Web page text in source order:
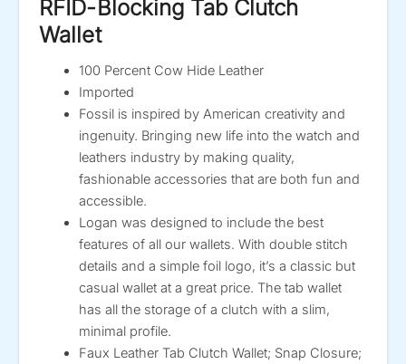
RFID-Blocking Tab Clutch
Wallet
100 Percent Cow Hide Leather
Imported
Fossil is inspired by American creativity and
ingenuity. Bringing new life into the watch and
leathers industry by making quality,
fashionable accessories that are both fun and
accessible.
Logan was designed to include the best
features of all our wallets. With double stitch
details and a simple foil logo, it’s a classic but
casual wallet at a great price. The tab wallet
has all the storage of a clutch with a slim,
minimal profile.
Faux Leather Tab Clutch Wallet; Snap Closure;